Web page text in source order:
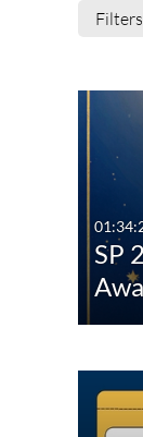
Filters
Media
All
Video
Quiz
SP